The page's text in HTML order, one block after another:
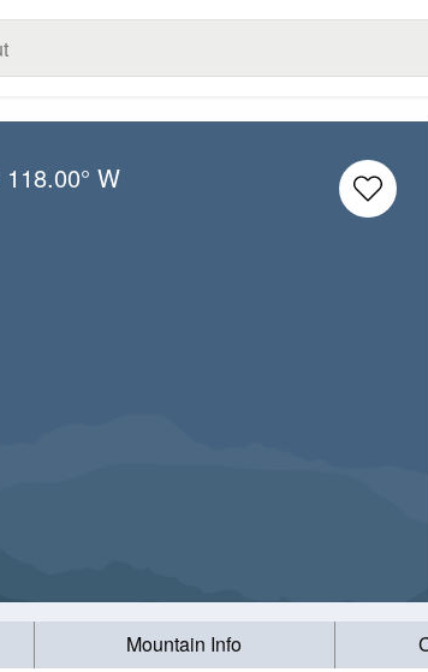
118.00° W
Mountain Info